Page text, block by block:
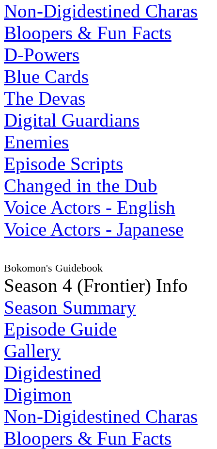
Non-Digidestined Charas
Bloopers & Fun Facts
D-Powers
Blue Cards
The Devas
Digital Guardians
Enemies
Episode Scripts
Changed in the Dub
Voice Actors - English
Voice Actors - Japanese
Bokomon's Guidebook
Season 4 (Frontier) Info
Season Summary
Episode Guide
Gallery
Digidestined
Digimon
Non-Digidestined Charas
Bloopers & Fun Facts